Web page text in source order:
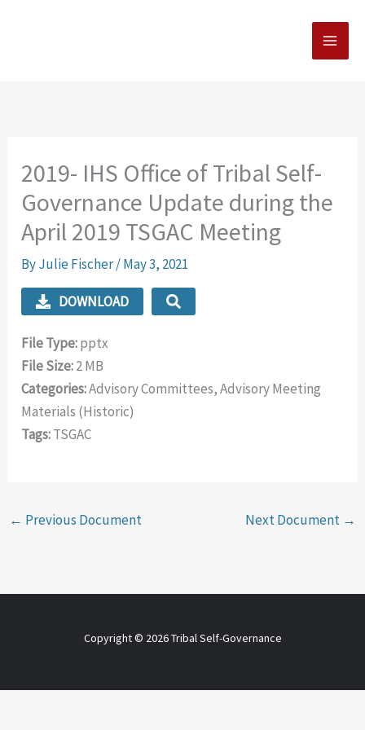
MAIN
2019- IHS Office of Tribal Self-
Governance Update during the
April 2019 TSGAC Meeting
ByJulie Fischer/May 3, 2021
DOWNLOAD
File Type:pptx
File Size:2 MB
Categories:Advisory Committees, Advisory Meeting
Materials (Historic)
Tags:TSGAC
← Previous Document Next Document →
Copyright © 2026 Tribal Self-Governance